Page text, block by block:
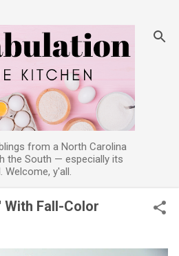
from a North Carolina
the South — especially its
Welcome, y'all.
With Fall-Color